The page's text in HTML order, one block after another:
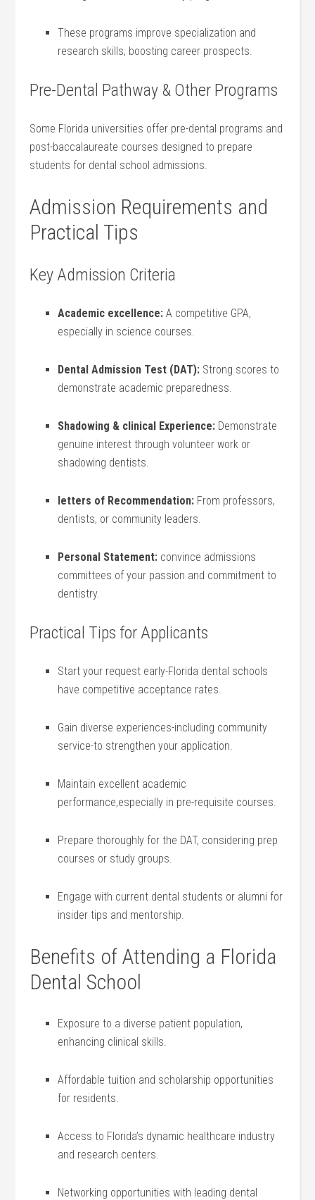
These programs improve specialization and
research skills, boosting career prospects.
Pre-Dental Pathway & Other Programs
Some Florida universities offer pre-dental‍ programs ⁤and⁤
post-baccalaureate courses designed to prepare‍
students for dental school admissions.
Admission Requirements and
Practical Tips
Key Admission Criteria
Academic excellence: A competitive GPA,
especially in ⁢science courses.
Dental Admission Test (DAT): Strong scores to
⁢demonstrate ⁤academic preparedness.
Shadowing & clinical Experience: Demonstrate
genuine⁣ interest through​ volunteer work or
shadowing dentists.
letters of Recommendation: From professors,
dentists, or community leaders.
Personal Statement: convince admissions
committees of your passion and commitment to
dentistry.
Practical Tips for Applicants
Start your request early-Florida dental schools
have competitive acceptance rates.
Gain diverse experiences-including community
service-to strengthen your application.
Maintain​ excellent academic
performance,especially in pre-requisite courses.
Prepare thoroughly for the DAT,‌ considering prep
courses or study groups.
Engage with current dental students or alumni for
insider tips and mentorship.
Benefits of Attending a Florida⁢
Dental School
Exposure to a diverse patient population,
enhancing clinical ‍skills.
Affordable tuition and scholarship opportunities
for residents.
Access to ‍Florida’s dynamic healthcare industry
and research centers.
Networking opportunities with⁣ leading dental